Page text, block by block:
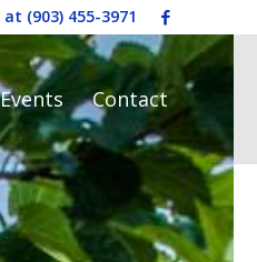
at (903) 455-3971
Events Contact